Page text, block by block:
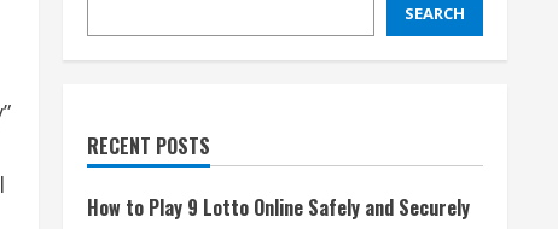
SEARCH
RECENT POSTS
How to Play 9 Lotto Online Safely and Securely